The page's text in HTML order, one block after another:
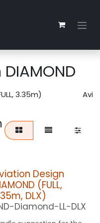
3.35m)
Design
(FULL,
DLX)
Diamond-LL-DLX